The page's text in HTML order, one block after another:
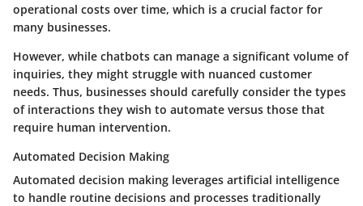
operational costs over time, which is a crucial factor for
many businesses.
However, while chatbots can manage a significant volume of
inquiries, they might struggle with nuanced customer
needs. Thus, businesses should carefully consider the types
of interactions they wish to automate versus those that
require human intervention.
Automated Decision Making
Automated decision making leverages artificial intelligence
to handle routine decisions and processes traditionally